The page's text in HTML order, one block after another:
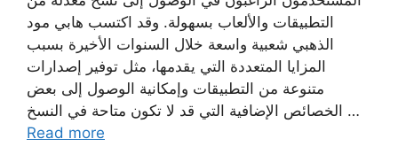
التطبيقات والألعاب بسهولة. وقد اكتسب هابي مود
الذهبي شعبية واسعة خلال السنوات الأخيرة بسبب
المزايا المتعددة التي يقدمها، مثل توفير إصدارات
متنوعة من التطبيقات وإمكانية الوصول إلى بعض
الخصائص الإضافية التي قد لا تكون متاحة في النسخ …
Read more